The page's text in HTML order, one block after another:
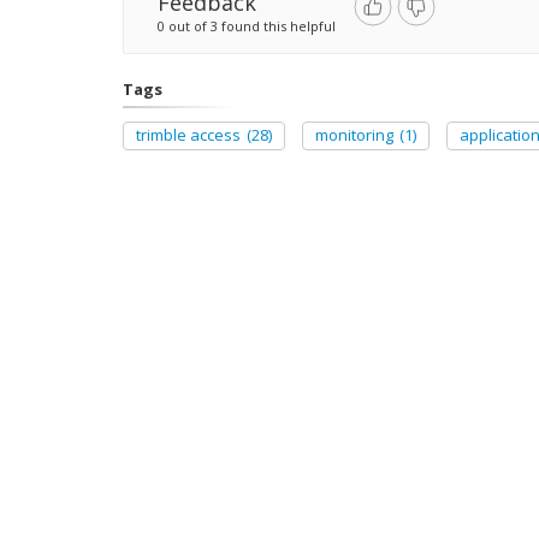
0 out of 3 found this helpful
Tags
trimble access (28) monitoring (1) application